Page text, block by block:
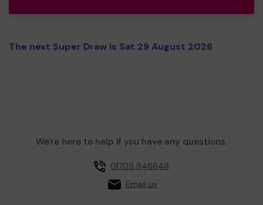
The next Super Draw is Sat 29 August 2026
We're here to help if you have any questions.
01709 946649
Email us